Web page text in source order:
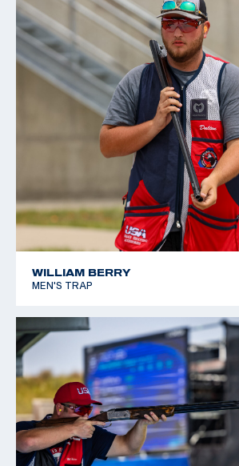
WILLIAM BERRY
MEN'S TRAP